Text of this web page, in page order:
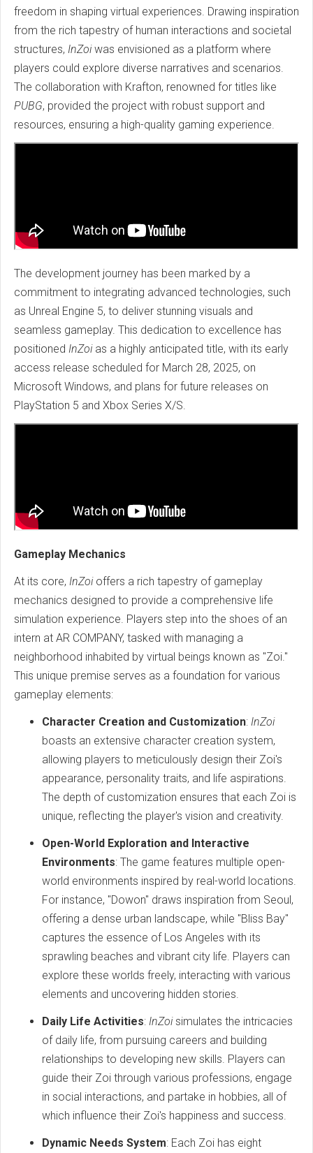
freedom in shaping virtual experiences. Drawing inspiration
from the rich tapestry of human interactions and societal
structures, InZoiwas envisioned as a platform where
players could explore diverse narratives and scenarios.
The collaboration with Krafton, renowned for titles like
PUBG, provided the project with robust support and
resources, ensuring a high-quality gaming experience.
The development journey has been marked by a
commitment to integrating advanced technologies, such
as Unreal Engine 5, to deliver stunning visuals and
seamless gameplay. This dedication to excellence has
positioned InZoias a highly anticipated title, with its early
access release scheduled for March 28, 2025, on
Microsoft Windows, and plans for future releases on
PlayStation 5 and Xbox Series X/S.
Gameplay Mechanics
At its core, InZoioffers a rich tapestry of gameplay
mechanics designed to provide a comprehensive life
simulation experience. Players step into the shoes of an
intern at AR COMPANY, tasked with managing a
neighborhood inhabited by virtual beings known as "Zoi."
This unique premise serves as a foundation for various
gameplay elements:
Character Creation and Customization: InZoi
boasts an extensive character creation system,
allowing players to meticulously design their Zoi's
appearance, personality traits, and life aspirations.
The depth of customization ensures that each Zoi is
unique, reflecting the player's vision and creativity.
Open-World Exploration and Interactive
Environments: The game features multiple open-
world environments inspired by real-world locations.
For instance, "Dowon" draws inspiration from Seoul,
offering a dense urban landscape, while "Bliss Bay"
captures the essence of Los Angeles with its
sprawling beaches and vibrant city life. Players can
explore these worlds freely, interacting with various
elements and uncovering hidden stories.
Daily Life Activities: InZoisimulates the intricacies
of daily life, from pursuing careers and building
relationships to developing new skills. Players can
guide their Zoi through various professions, engage
in social interactions, and partake in hobbies, all of
which influence their Zoi's happiness and success.
Dynamic Needs System: Each Zoi has eight